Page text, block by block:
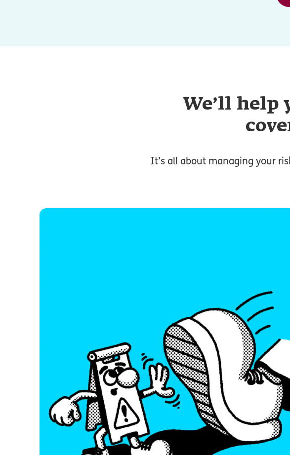
We’ll help
It’s all about managing your